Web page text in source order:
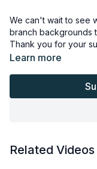
We can't wait to see
branch backgrounds
Thank you for your
agreement between
subscriptions are
Educational videos
way. They may be
North subscription
Learn more
Related Videos